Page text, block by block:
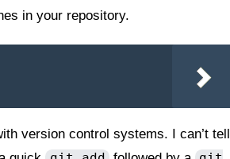
in your repository.
version control systems. I can’t tell